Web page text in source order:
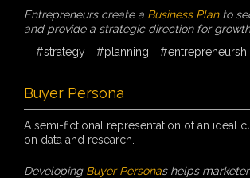
Entrepreneurs create a Business Planto
and provide a strategic direction for
#strategy
#planning
Buyer Persona
A semi-fictional representation of an ideal
on data and research.
Developing Buyer Personas helps